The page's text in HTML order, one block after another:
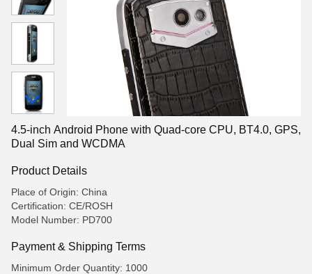
4.5-inch Android Phone with Quad-core CPU, BT4.0, GPS,
Dual Sim and WCDMA
Product Details
Place of Origin: China
Certification: CE/ROSH
Model Number: PD700
Payment & Shipping Terms
Minimum Order Quantity: 1000